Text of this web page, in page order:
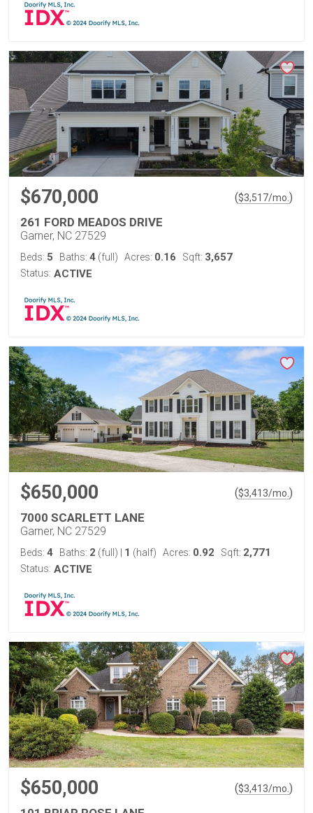
$670,000 ($3,517/mo. )
261 FORD MEADOS DRIVE
Garner, NC 27529
Beds: 5 Baths: 4 (full) Acres: 0.16 Sqft: 3,657
Status: ACTIVE
$650,000 ($3,413/mo. )
7000 SCARLETT LANE
Garner, NC 27529
Beds: 4 Baths: 2 (full) 1 (half) Acres: 0.92 Sqft: 2,771
Status: ACTIVE
$650,000 ($3,413/mo. )